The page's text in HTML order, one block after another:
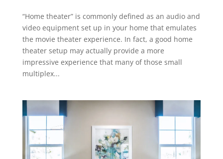
“Home theater” is commonly defined as an audio and
video equipment set up in your home that emulates
the movie theater experience. In fact, a good home
theater setup may actually provide a more
impressive experience that many of those small
multiplex...